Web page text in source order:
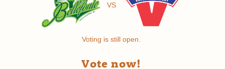
VS
Voting is still open.
Vote now!